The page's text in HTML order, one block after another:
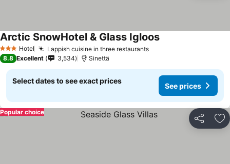
3 StarsHotel Lappish cuisine in three restaurants
Arctic SnowHotel & Glass Igloos
8.8 Excellent 3,534 Sinettä
Select dates to see exact prices
See prices
Share
Popular choice